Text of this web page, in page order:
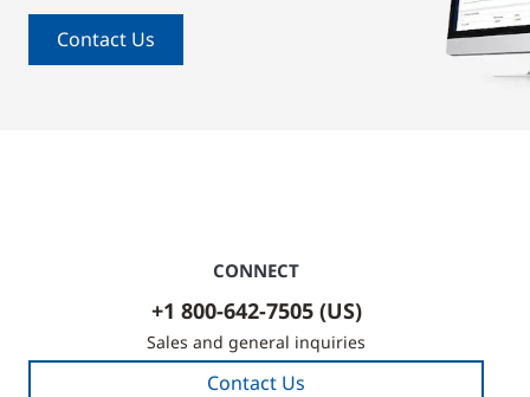
Contact Us
CONNECT
+1 800-642-7505 (US)
Sales and general inquiries
Contact Us